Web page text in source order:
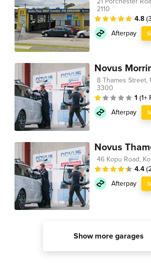
2110
4.8
Afterpay
Novus
8 Thames Street,
3300
1 (1+
Afterpay
Novus
46 Kopu Road,
4.4
Afterpay
Show more garages